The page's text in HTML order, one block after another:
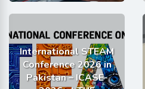
International STEAM
Conference 2026 in
Pakistan – ICASE-